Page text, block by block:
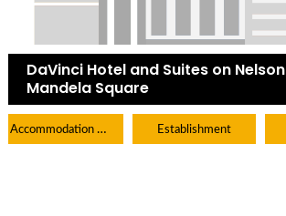
DaVinci Hotel and Suites on Nelson
Mandela Square
Accommodation Hotels Lodges And Inns Establishment